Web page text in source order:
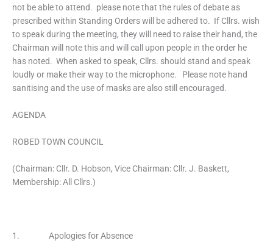
not be able to attend.  please note that the rules of debate as
prescribed within Standing Orders will be adhered to. If Cllrs. wish
to speak during the meeting, they will need to raise their hand, the
Chairman will note this and will call upon people in the order he
has noted. When asked to speak, Cllrs. should stand and speak
loudly or make their way to the microphone.  Please note hand
sanitising and the use of masks are also still encouraged.
AGENDA
ROBED TOWN COUNCIL
(Chairman: Cllr. D. Hobson, Vice Chairman: Cllr. J. Baskett,
Membership: All Cllrs.)
1. Apologies for Absence